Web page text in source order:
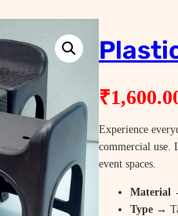
₹
Experience
commercial use.
event spaces.
Material
Type →